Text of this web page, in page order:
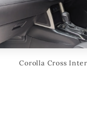
Corolla Cross